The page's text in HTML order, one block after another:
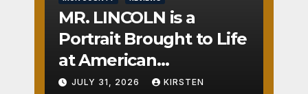
MR. LINCOLN is a
Portrait Brought to Life
at American
Crossroads
JULY 31, 2026 KIRSTEN